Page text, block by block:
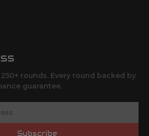
rounds. Every round backed by
guarantee.
Subscribe